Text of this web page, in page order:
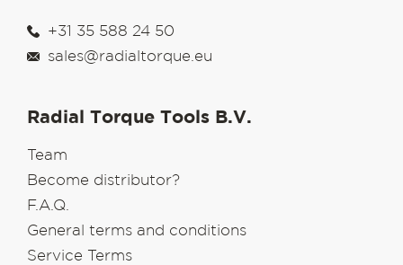
+31 35 588 24 50
sales@radialtorque.eu
Radial Torque Tools B.V.
Team
Become distributor?
F.A.Q.
General terms and conditions
Service Terms